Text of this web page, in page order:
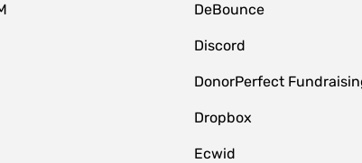
DeBounce
Discord
DonorPerfect
Dropbox
Ecwid